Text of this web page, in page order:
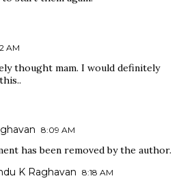
AM
thought mam. I would definitely
8:09 AM
has been removed by the author.
K Raghavan 8:18 AM